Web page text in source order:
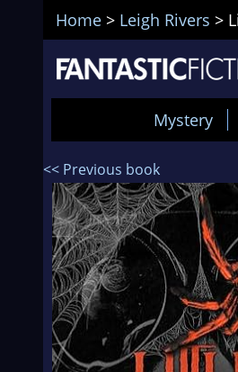
Home > Leigh Rivers >
Mystery
<< Previous book